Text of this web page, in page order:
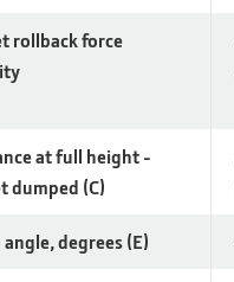
rollback force
at full height -
dumped (C)
degrees (E)